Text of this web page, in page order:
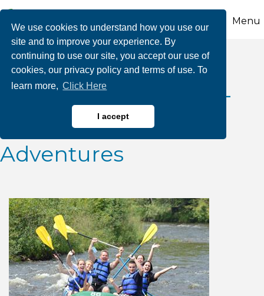
We use cookies to understand how you use our
site and to improve your experience. By
continuing to use our site, you accept our use of
cookies, our privacy policy and terms of use. To
learn more, Click Here
I accept
Menu
2025 July Class III
Whitewater Releases-
Whitewater Rafting
Adventures